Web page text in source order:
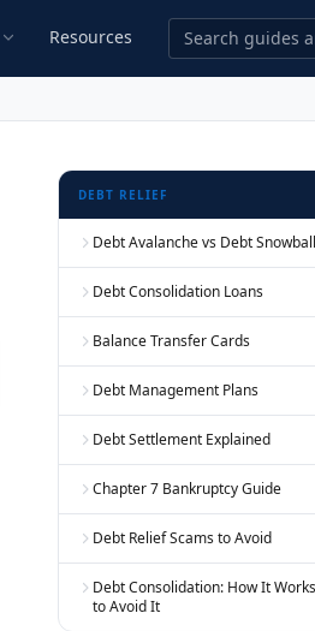
Resources
DEBT RELIEF
Debt Avalanche vs Debt Snowball
Debt Consolidation Loans
Balance Transfer Cards
Debt Management Plans
Debt Settlement Explained
Chapter 7 Bankruptcy Guide
Debt Relief Scams to Avoid
Debt Consolidation: How It
to Avoid It